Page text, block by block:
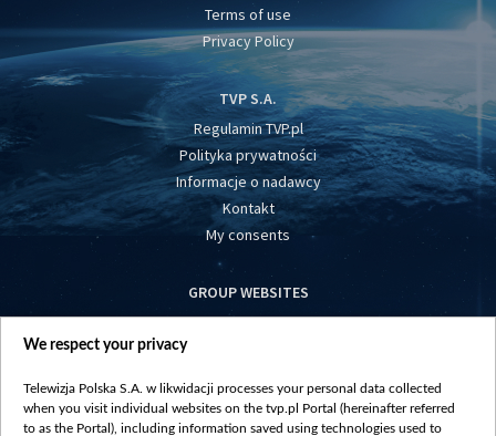
Terms of use
Privacy Policy
TVP S.A.
Regulamin TVP.pl
Polityka prywatności
Informacje o nadawcy
Kontakt
My consents
GROUP WEBSITES
centrumeuropy.pl
vot-tak.tv
We respect your privacy
Telewizja Polska S.A. w likwidacji processes your personal data collected
when you visit individual websites on the tvp.pl Portal (hereinafter referred
to as the Portal), including information saved using technologies used to